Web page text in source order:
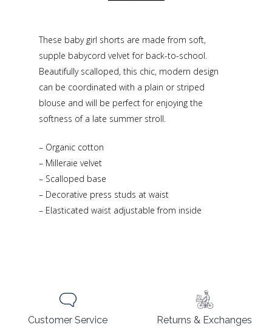
These baby girl shorts are made from soft,
supple babycord velvet for back-to-school.
Beautifully scalloped, this chic, modern design
can be coordinated with a plain or striped
blouse and will be perfect for enjoying the
softness of a late summer stroll.
– Organic cotton
– Milleraie velvet
– Scalloped base
– Decorative press studs at waist
– Elasticated waist adjustable from inside
Customer Service
Returns & Exchanges